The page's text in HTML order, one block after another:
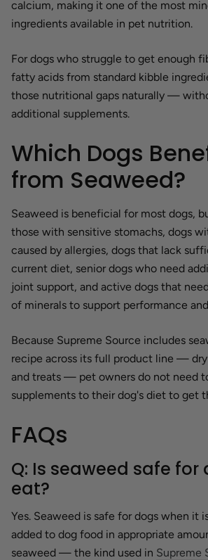
calcium, making it one of the most
ingredients available in pet nutrition.
For dogs who struggle to get enough
fatty acids from standard kibble
those nutritional gaps naturally —
additional supplements.
Which Dogs
from Seaweed?
Seaweed is beneficial for most dogs,
those with sensitive stomachs, dogs
caused by allergies, dogs that lack
current diet, senior dogs who need
joint support, and active dogs that
of minerals to support performance
Because Supreme Source includes
recipe across its full product line —
and treats — pet owners do not need
supplements to their dog's diet to get
FAQs
Q: Is seaweed safe for
eat?
Yes. Seaweed is safe for dogs when it
added to dog food in appropriate
seaweed — the kind used in Supreme